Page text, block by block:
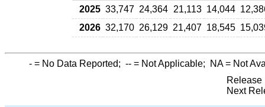
2025 33,747 24,364 21,113 14,044
2026 32,170 26,129 21,407 18,545
- = No Data Reported; -- = Not Applicable; NA= Not
Release
Next